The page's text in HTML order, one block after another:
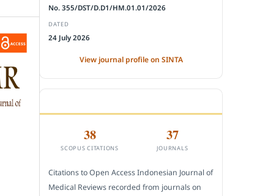
No. 355/DST/D.D1/HM.01.01/2026
DATED
24 July 2026
View journal profile on SINTA
38
SCOPUS CITATIONS
37
JOURNALS
Citations to Open Access Indonesian Journal of
Medical Reviews recorded from journals on